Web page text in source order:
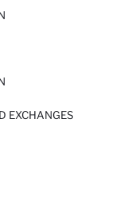
EXCHANGES